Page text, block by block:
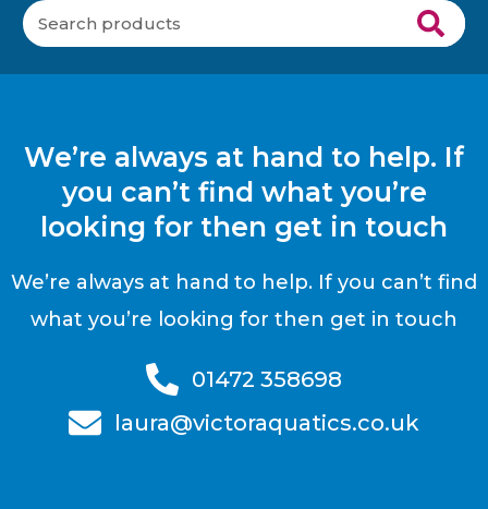
We’re always at hand to help. If
you can’t find what you’re
looking for then get in touch
We’re always at hand to help. If you can’t find
what you’re looking for then get in touch
01472 358698
laura@victoraquatics.co.uk